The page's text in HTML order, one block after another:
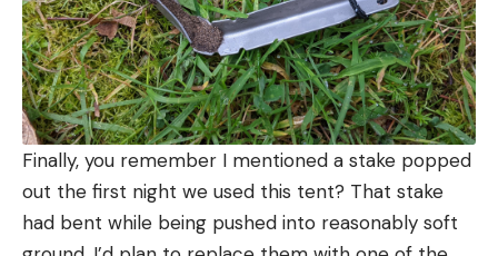
Finally, you remember I mentioned a stake popped
out the first night we used this tent? That stake
had bent while being pushed into reasonably soft